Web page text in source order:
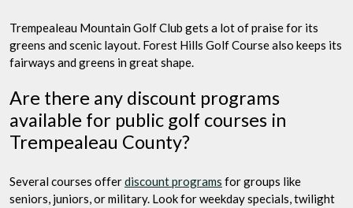
Trempealeau Mountain Golf Club gets a lot of praise for its
greens and scenic layout. Forest Hills Golf Course also keeps its
fairways and greens in great shape.
Are there any discount programs
available for public golf courses in
Trempealeau County?
Several courses offerdiscount programs for groups like
seniors, juniors, or military. Look for weekday specials, twilight